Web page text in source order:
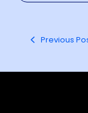
Previous